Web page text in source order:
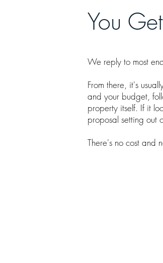
You
We reply to most
From there, it's
and your budget,
property itself. If it
proposal setting out
There's no cost and